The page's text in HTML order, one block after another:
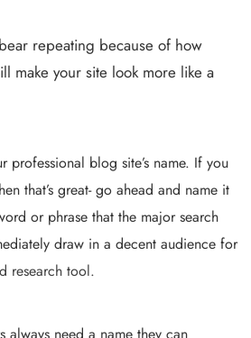
repeating because of how
make your site look more like a
blog site’s name. If you
that’s great- go ahead and name it
or phrase that the major search
draw in a decent audience for
research tool.